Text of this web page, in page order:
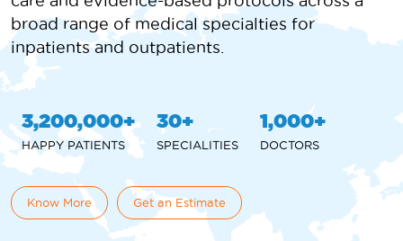
broad range of medical specialties for
inpatients and outpatients.
3,200,000
HAPPY PATIENTS
30
SPECIALITIES
1,000
DOCTORS
Know More Get an Estimate